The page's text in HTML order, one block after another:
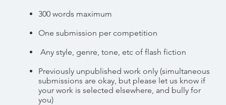
300 words maximum
One submission per competition
Any style, genre, tone, etc of flash fiction
Previously unpublished work only (simultaneous
submissions are okay, but please let us know if
your work is selected elsewhere, and bully for
you)